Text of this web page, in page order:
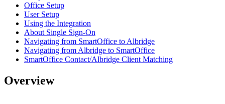
Office Setup
User Setup
Using the Integration
About Single Sign-On
Navigating from SmartOffice to Albridge
Navigating from Albridge to SmartOffice
SmartOffice Contact/Albridge Client Matching
Overview